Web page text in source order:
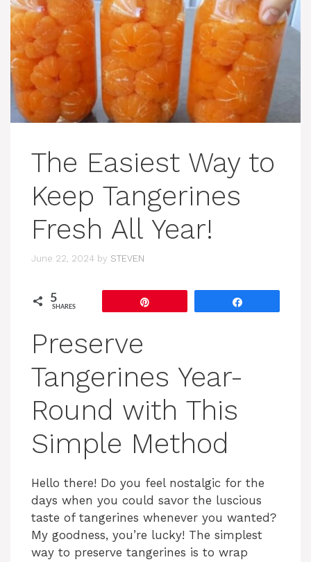
The Easiest Way to
Keep Tangerines
Fresh All Year!
June 22, 2024 by STEVEN
5
SHARES
Preserve
Tangerines Year-
Round with This
Simple Method
Hello there! Do you feel nostalgic for the
days when you could savor the luscious
taste of tangerines whenever you wanted?
My goodness, you’re lucky! The simplest
way to preserve tangerines is to wrap